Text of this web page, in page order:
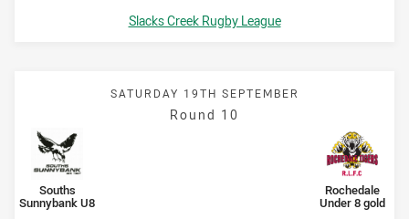
Venue:
Slacks Creek Rugby League
SATURDAY 19TH SEPTEMBER
Round 10
home Team
Souths
Sunnybank U8
away Team
Rochedale
Under 8 gold
Scored
points